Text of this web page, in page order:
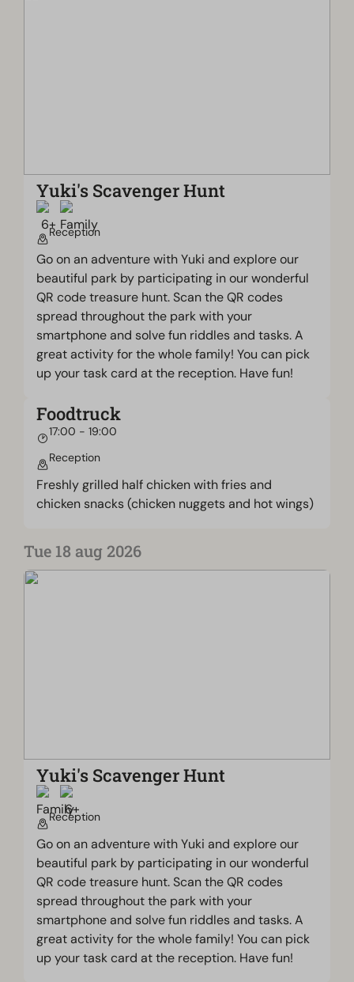
Yuki's Scavenger Hunt
Reception
Go on an adventure with Yuki and explore our
beautiful park by participating in our wonderful
QR code treasure hunt. Scan the QR codes
spread throughout the park with your
smartphone and solve fun riddles and tasks. A
great activity for the whole family! You can pick
up your task card at the reception. Have fun!
Foodtruck
17:00 - 19:00
Reception
Freshly grilled half chicken with fries and
chicken snacks (chicken nuggets and hot wings)
Tue 18 aug 2026
Yuki's Scavenger Hunt
Reception
Go on an adventure with Yuki and explore our
beautiful park by participating in our wonderful
QR code treasure hunt. Scan the QR codes
spread throughout the park with your
smartphone and solve fun riddles and tasks. A
great activity for the whole family! You can pick
up your task card at the reception. Have fun!